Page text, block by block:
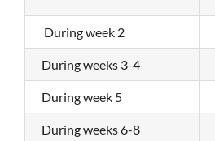
During week 2
During weeks 3-4
During week 5
During weeks 6-8